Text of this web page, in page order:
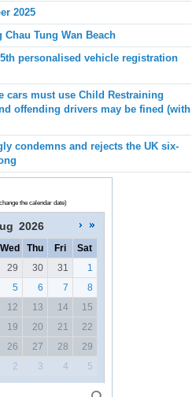
2025
Chau Tung Wan Beach
personalised vehicle registration
cars must use Child Restraining
offending drivers may be fined (with
condemns and rejects the UK six-
the calendar date)
2026
Wed Thu Fri
Sat
29 30 31
1
5 6 7
8
12 13 14
15
19 20 21
22
26 27 28
29
2 3 4 5